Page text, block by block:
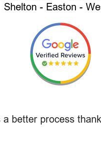
Shelton - Easton -
better process